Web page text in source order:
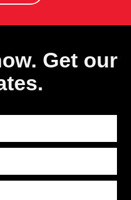
Get our